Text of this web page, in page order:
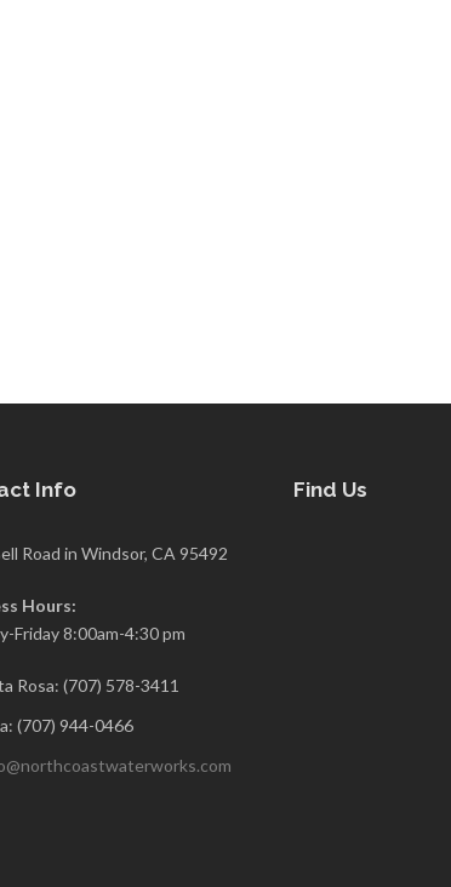
Info
Road in Windsor, CA 95492
Hours:
Friday 8:00am-4:30 pm
Rosa: (707) 578-3411
(707) 944-0466
Find Us